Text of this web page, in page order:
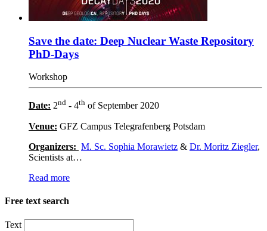
Save the date: Deep Nuclear Waste Repository
PhD-Days
Workshop
Date: 2nd - 4th of September 2020
Venue: GFZ Campus Telegrafenberg Potsdam
Organizers: M. Sc. Sophia Morawietz & Dr. Moritz Ziegler,
Scientists at…
Read more
Free text search
Text